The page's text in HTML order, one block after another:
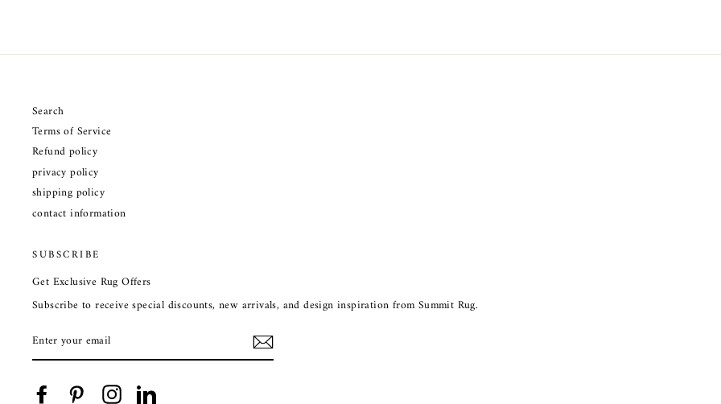
Search
Terms of Service
Refund policy
privacy policy
shipping policy
contact information
SUBSCRIBE
Get Exclusive Rug Offers
Subscribe to receive special discounts, new arrivals, and design inspiration from Summit Rug.
YOUR
EMAIL
Facebook PinterestInstagram